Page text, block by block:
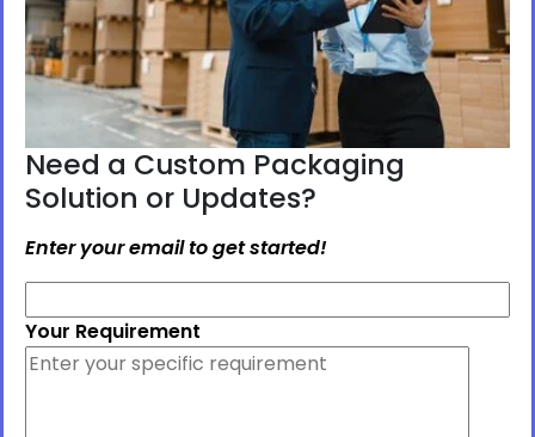
Need a Custom Packaging
Solution or Updates?
Enter your email to get started!
Your Requirement